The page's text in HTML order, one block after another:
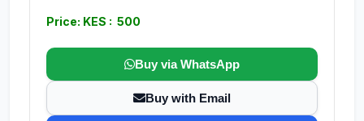
Price: KES : 500
Buy via WhatsApp
Buy with Email